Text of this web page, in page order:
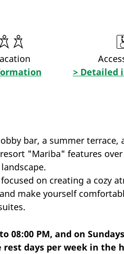
> Detailed
bar, a summer terrace,
"Mariba" features over
on creating a cozy
make yourself
PM, and on
rest days per week in the